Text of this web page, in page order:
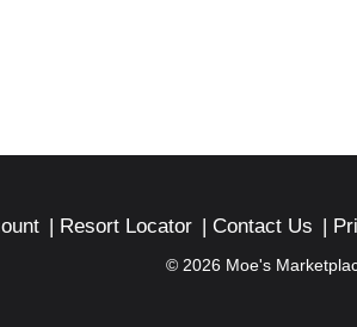
Resort Locator Contact Us
© 2026 Moe's